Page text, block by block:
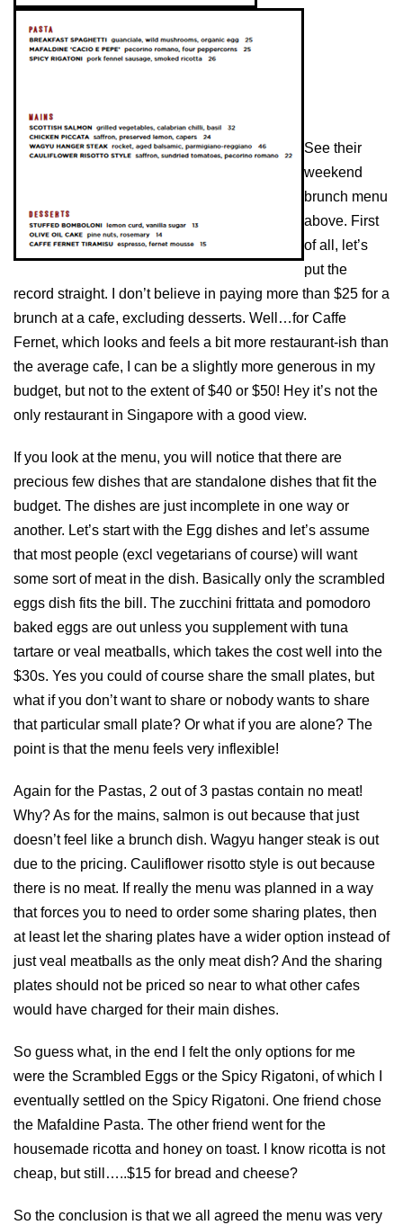
See their
weekend
brunch menu
above. First
of all, let’s
put the
record straight. I don’t believe in paying more than $25 for a
brunch at a cafe, excluding desserts. Well…for Caffe
Fernet, which looks and feels a bit more restaurant-ish than
the average cafe, I can be a slightly more generous in my
budget, but not to the extent of $40 or $50! Hey it’s not the
only restaurant in Singapore with a good view.
If you look at the menu, you will notice that there are
precious few dishes that are standalone dishes that fit the
budget. The dishes are just incomplete in one way or
another. Let’s start with the Egg dishes and let’s assume
that most people (excl vegetarians of course) will want
some sort of meat in the dish. Basically only the scrambled
eggs dish fits the bill. The zucchini frittata and pomodoro
baked eggs are out unless you supplement with tuna
tartare or veal meatballs, which takes the cost well into the
$30s. Yes you could of course share the small plates, but
what if you don’t want to share or nobody wants to share
that particular small plate? Or what if you are alone? The
point is that the menu feels very inflexible!
Again for the Pastas, 2 out of 3 pastas contain no meat!
Why? As for the mains, salmon is out because that just
doesn’t feel like a brunch dish. Wagyu hanger steak is out
due to the pricing. Cauliflower risotto style is out because
there is no meat. If really the menu was planned in a way
that forces you to need to order some sharing plates, then
at least let the sharing plates have a wider option instead of
just veal meatballs as the only meat dish? And the sharing
plates should not be priced so near to what other cafes
would have charged for their main dishes.
So guess what, in the end I felt the only options for me
were the Scrambled Eggs or the Spicy Rigatoni, of which I
eventually settled on the Spicy Rigatoni. One friend chose
the Mafaldine Pasta. The other friend went for the
housemade ricotta and honey on toast. I know ricotta is not
cheap, but still…..$15 for bread and cheese?
So the conclusion is that we all agreed the menu was very